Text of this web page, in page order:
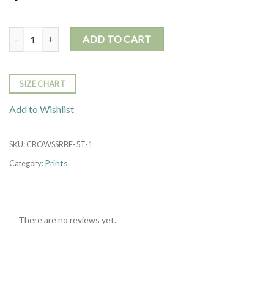
SHORT SLEEVE CREW NECK BODYSUIT- BEAR quantity
ADD TO CART
SIZE CHART
Add to Wishlist
SKU:CBOWSSRBE-5T-1
Category:Prints
There are no reviews yet.